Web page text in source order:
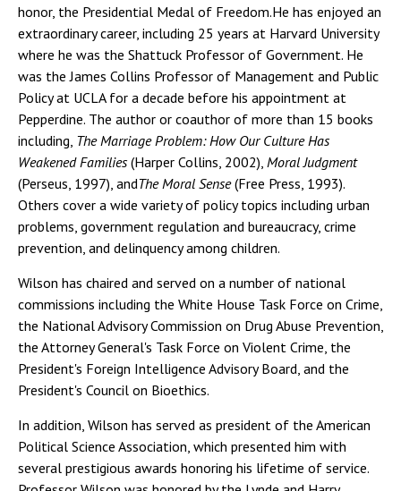
honor, the Presidential Medal of Freedom.He has enjoyed an
extraordinary career, including 25 years at Harvard University
where he was the Shattuck Professor of Government. He
was the James Collins Professor of Management and Public
Policy at UCLA for a decade before his appointment at
Pepperdine. The author or coauthor of more than 15 books
including, The Marriage Problem: How Our Culture Has
Weakened Families(Harper Collins, 2002), Moral Judgment
(Perseus, 1997), andThe Moral Sense(Free Press, 1993).
Others cover a wide variety of policy topics including urban
problems, government regulation and bureaucracy, crime
prevention, and delinquency among children.
Wilson has chaired and served on a number of national
commissions including the White House Task Force on Crime,
the National Advisory Commission on Drug Abuse Prevention,
the Attorney General's Task Force on Violent Crime, the
President's Foreign Intelligence Advisory Board, and the
President's Council on Bioethics.
In addition, Wilson has served as president of the American
Political Science Association, which presented him with
several prestigious awards honoring his lifetime of service.